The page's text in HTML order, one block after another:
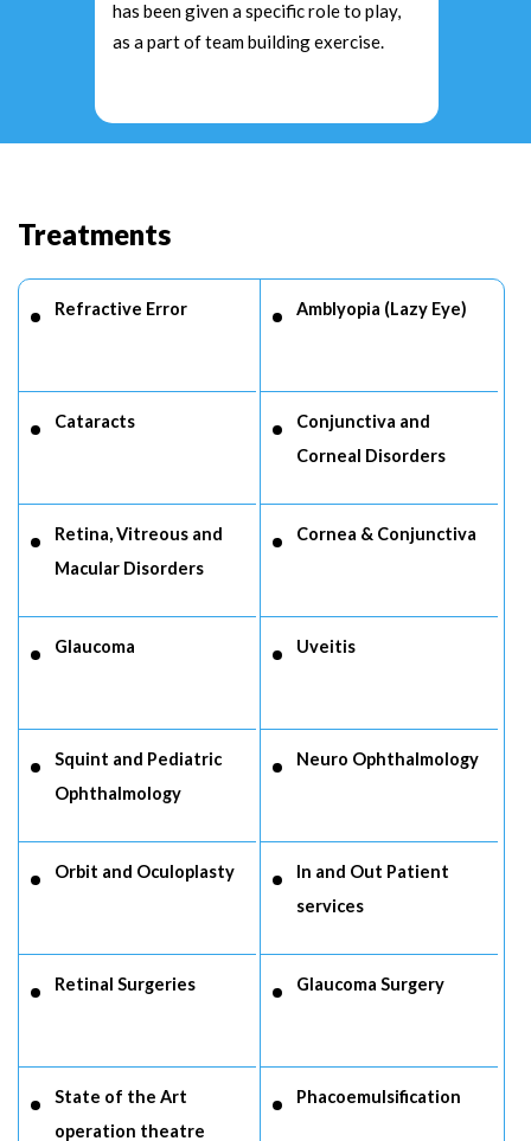
has been given a specific role to play,
as a part of team building exercise.
Treatments
Refractive Error Amblyopia (Lazy Eye)
Cataracts
Conjunctiva and
Corneal Disorders
Retina, Vitreous and
Macular Disorders
Cornea & Conjunctiva
Glaucoma Uveitis
Squint and Pediatric
Ophthalmology
Neuro Ophthalmology
Orbit and Oculoplasty
In and Out Patient
services
Retinal Surgeries Glaucoma Surgery
State of the Art
operation theatre
Phacoemulsification